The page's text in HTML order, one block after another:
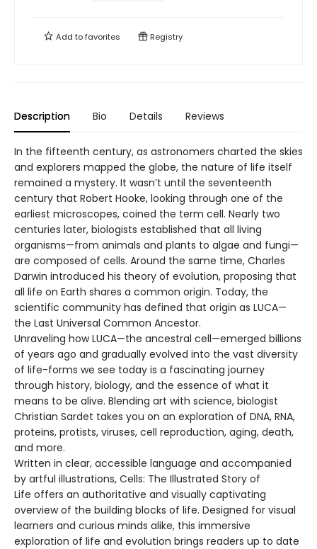
Add tofavorites Registry
Description Bio Details Reviews
In the fifteenth century, as astronomers charted the skies
and explorers mapped the globe, the nature of life itself
remained a mystery. It wasn’t until the seventeenth
century that Robert Hooke, looking through one of the
earliest microscopes, coined the term cell. Nearly two
centuries later, biologists established that all living
organisms—from animals and plants to algae and fungi—
are composed of cells. Around the same time, Charles
Darwin introduced his theory of evolution, proposing that
all life on Earth shares a common origin. Today, the
scientific community has defined that origin as LUCA—
the Last Universal Common Ancestor.
Unraveling how LUCA—the ancestral cell—emerged billions
of years ago and gradually evolved into the vast diversity
of life-forms we see today is a fascinating journey
through history, biology, and the essence of what it
means to be alive. Blending art with science, biologist
Christian Sardet takes you on an exploration of DNA, RNA,
proteins, protists, viruses, cell reproduction, aging, death,
and more.
Written in clear, accessible language and accompanied
by artful illustrations, Cells: The Illustrated Story of
Life offers an authoritative and visually captivating
overview of the building blocks of life. Designed for visual
learners and curious minds alike, this immersive
exploration of life and evolution brings readers up to date